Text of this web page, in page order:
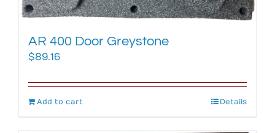
AR 400 Door Greystone
$89.16
Add to cart Details